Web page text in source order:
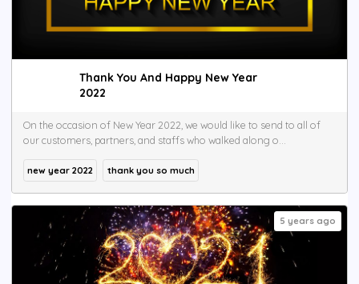
Thank You And Happy New Year
2022
On the occasion of New Year 2022, we would like to send to all of
our customers, partners, and staffs who walked along o...
new year 2022 thank you so much
5 years ago